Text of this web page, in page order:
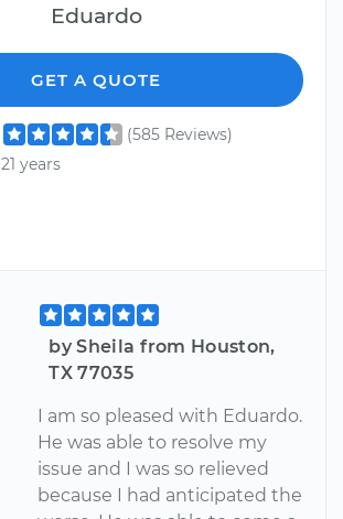
Eduardo
GET A QUOTE
(585 Reviews)
21 years
by Sheila from Houston,
TX 77035
I am so pleased with Eduardo.
He was able to resolve my
issue and I was so relieved
because I had anticipated the